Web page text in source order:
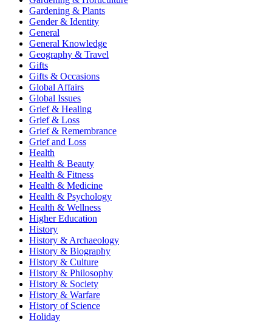
Gardening & Plants
Gender & Identity
General
General Knowledge
Geography & Travel
Gifts
Gifts & Occasions
Global Affairs
Global Issues
Grief & Healing
Grief & Loss
Grief & Remembrance
Grief and Loss
Health
Health & Beauty
Health & Fitness
Health & Medicine
Health & Psychology
Health & Wellness
Higher Education
History
History & Archaeology
History & Biography
History & Culture
History & Philosophy
History & Society
History & Warfare
History of Science
Holiday